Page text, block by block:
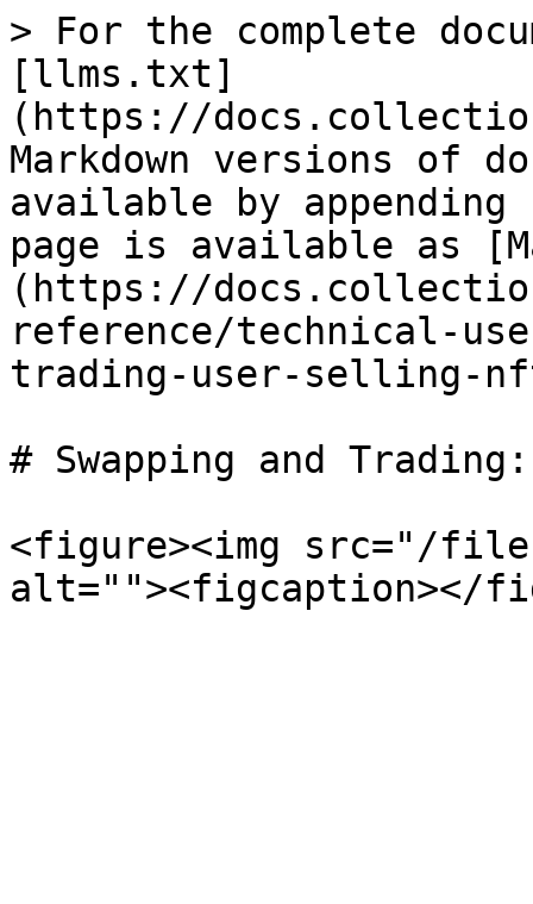
> For the complete
[llms.txt]
(https://
Markdown versions of
available by
page is available as
(https://
reference/technical-
trading-user-selling-
# Swapping and
<figure><img src="/